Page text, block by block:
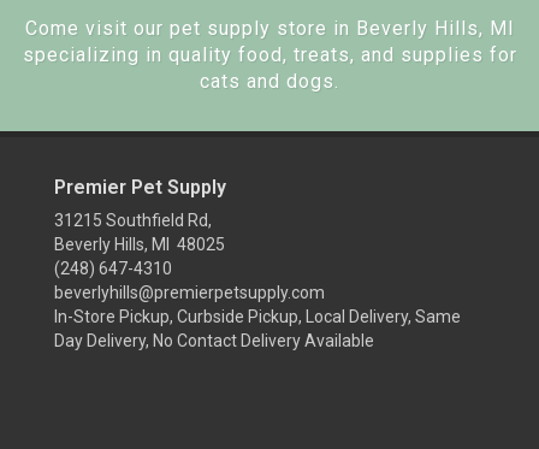
Come visit our pet supply store in Beverly Hills, MI
specializing in quality food, treats, and supplies for
cats and dogs.
Premier Pet Supply
31215 Southfield Rd,
Beverly Hills, MI 48025
(248) 647-4310
beverlyhills@premierpetsupply.com
In-Store Pickup, Curbside Pickup, Local Delivery, Same
Day Delivery, No Contact Delivery Available